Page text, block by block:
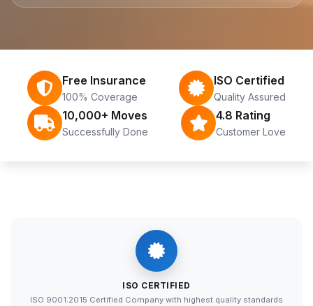
Free Insurance
100% Coverage
ISO Certified
Quality Assured
10,000+ Moves
Successfully Done
4.8 Rating
Customer Love
ISO CERTIFIED
ISO 9001:2015 Certified Company with highest quality standards